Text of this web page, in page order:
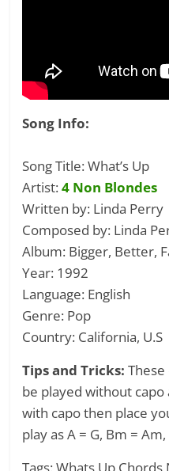
Song Info:
Song Title: What’s Up
Artist:4 Non Blondes
Written by: Linda Perry
Composed by: Linda
Album: Bigger, Better,
Year: 1992
Language: English
Genre: Pop
Country: California, U.S
Tips and Tricks:
be played without
with capo then place
play as A = G, Bm = Am,
Tags: Whats Up